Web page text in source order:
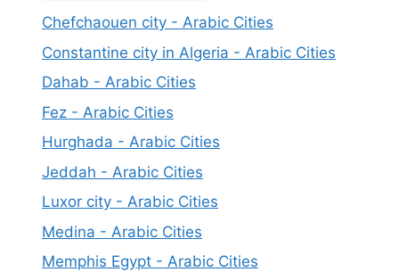
Chefchaouen city - Arabic Cities
Constantine city in Algeria - Arabic Cities
Dahab - Arabic Cities
Fez - Arabic Cities
Hurghada - Arabic Cities
Jeddah - Arabic Cities
Luxor city - Arabic Cities
Medina - Arabic Cities
Memphis Egypt - Arabic Cities